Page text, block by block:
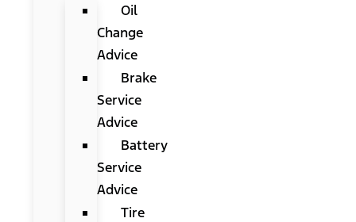
Oil
Change
Advice
Brake
Service
Advice
Battery
Service
Advice
Tire